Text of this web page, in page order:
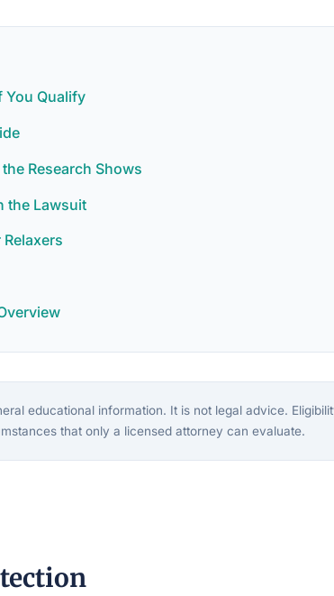
You Qualify
Research Shows
the Lawsuit
educational information. It is not legal advice.
that only a licensed attorney can evaluate.